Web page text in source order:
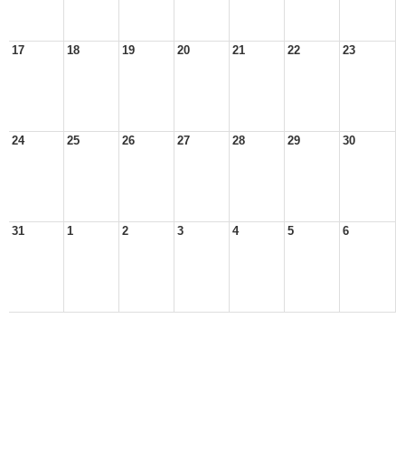
17 18 19 20 21 22 23
24 25 26 27 28 29 30
31 1 2 3 4 5 6